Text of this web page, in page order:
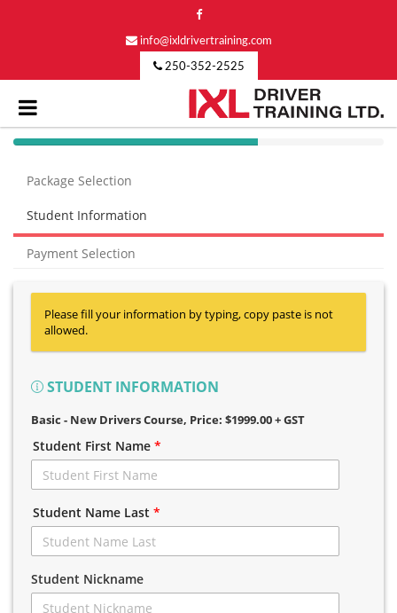
info@ixldrivertraining.com
250-352-2525
40%
Package Selection
Student Information
Payment Selection
Please fill your information by typing, copy paste is not
allowed.
STUDENT INFORMATION
Basic - New Drivers Course, Price: $1999.00 + GST
Student First Name *
Student Name Last *
Student Nickname